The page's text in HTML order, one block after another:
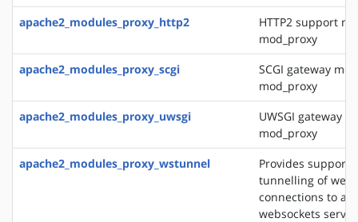
apache2_modules_proxy_http2
HTTP2 support
mod_proxy
apache2_modules_proxy_scgi
SCGI gateway
mod_proxy
apache2_modules_proxy_uwsgi
UWSGI gateway
mod_proxy
apache2_modules_proxy_wstunnel
Provides support
tunnelling of web
connections to a
websockets server